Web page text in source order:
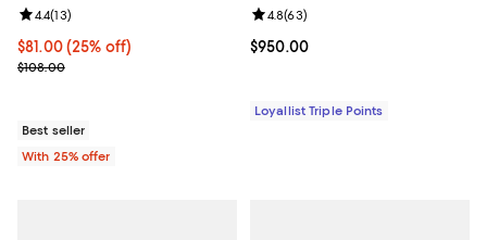
Current price $81.00; 25% off; undefined;
$81.00(25% off)
; Previous price $108.00;
$108.00
Review rating: 4.4 out of 5; 13 reviews;
4.4(13)
Best seller
With 25% offer
Current price $950.00; ;
$950.00
Review rating: 4.8 out of 5; 63
4.8(63)
Loyallist Triple Points